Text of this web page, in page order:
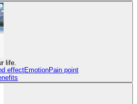
life.
effectEmotionPain point